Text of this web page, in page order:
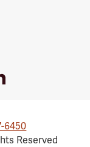
6450
Reserved